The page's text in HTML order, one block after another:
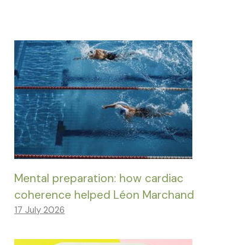
Mental preparation: how cardiac
coherence helped Léon Marchand
17 July 2026